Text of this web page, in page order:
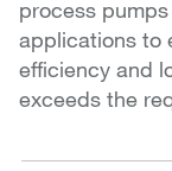
process
applications to
efficiency and
exceeds the